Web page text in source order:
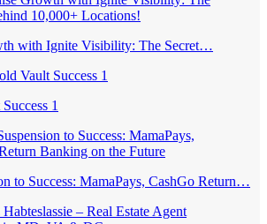
with Ignite Visibility: The Secret…
1
to Success: MamaPays, CashGo Return…